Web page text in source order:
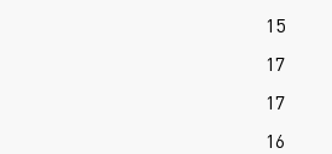
15
17
17
16